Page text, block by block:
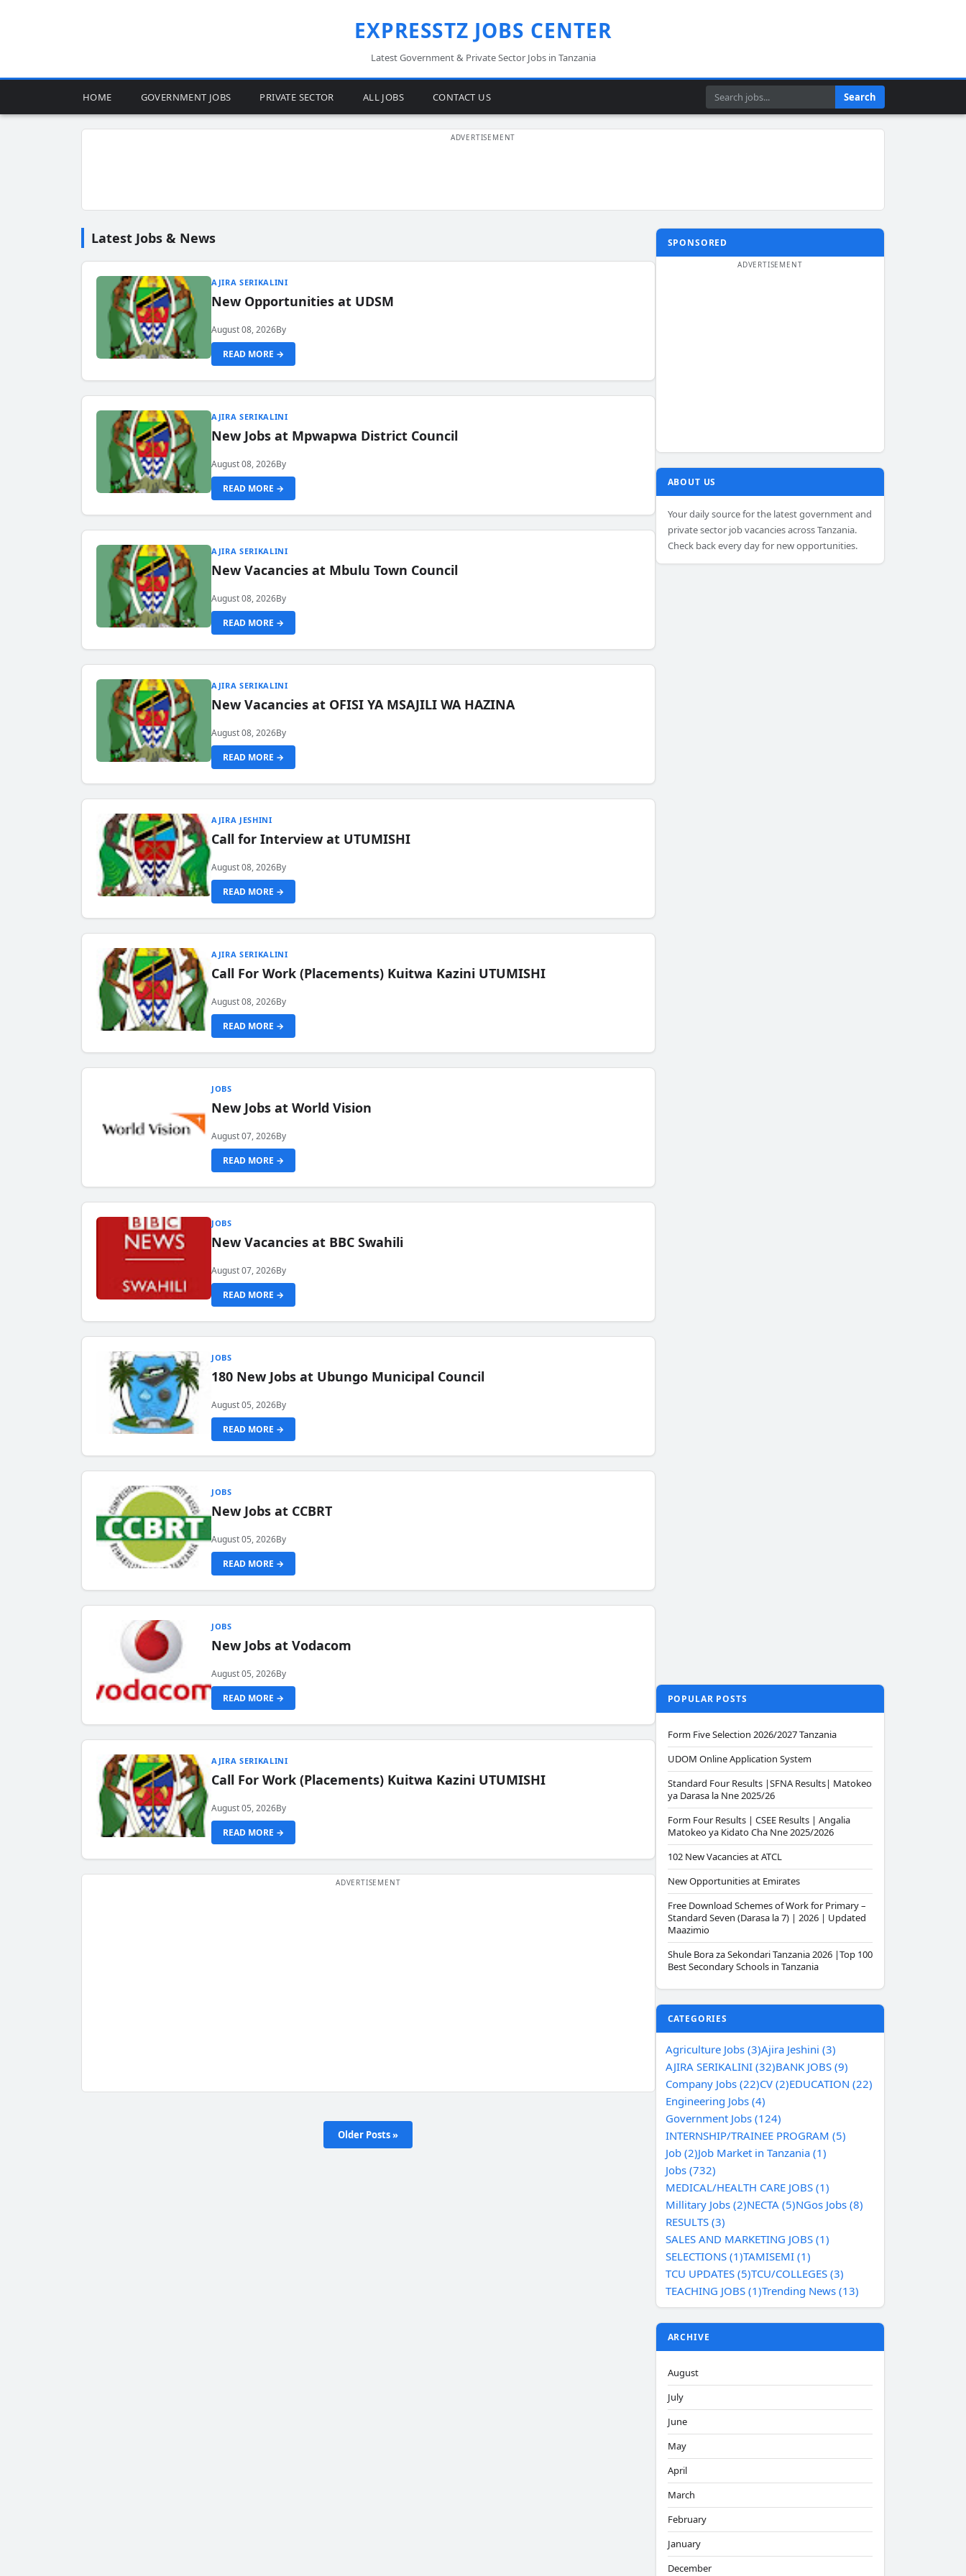
EXPRESSTZ JOBS CENTER
Latest Government & Private Sector Jobs in Tanzania
HOME GOVERNMENT JOBS PRIVATE SECTOR ALL JOBS CONTACT US Search Search
Latest Jobs & News
AJIRA SERIKALINI
New Opportunities at UDSM
August 08, 2026By
READ MORE →
AJIRA SERIKALINI
New Jobs at Mpwapwa District Council
August 08, 2026By
READ MORE →
AJIRA SERIKALINI
New Vacancies at Mbulu Town Council
August 08, 2026By
READ MORE →
AJIRA SERIKALINI
New Vacancies at OFISI YA MSAJILI WA HAZINA
August 08, 2026By
READ MORE →
AJIRA JESHINI
Call for Interview at UTUMISHI
August 08, 2026By
READ MORE →
AJIRA SERIKALINI
Call For Work (Placements) Kuitwa Kazini UTUMISHI
August 08, 2026By
READ MORE →
JOBS
New Jobs at World Vision
August 07, 2026By
READ MORE →
JOBS
New Vacancies at BBC Swahili
August 07, 2026By
READ MORE →
JOBS
180 New Jobs at Ubungo Municipal Council
August 05, 2026By
READ MORE →
JOBS
New Jobs at CCBRT
August 05, 2026By
READ MORE →
JOBS
New Jobs at Vodacom
August 05, 2026By
READ MORE →
AJIRA SERIKALINI
Call For Work (Placements) Kuitwa Kazini UTUMISHI
August 05, 2026By
READ MORE →
Older Posts »
SPONSORED
ABOUT US
Your daily source for the latest government and
private sector job vacancies across Tanzania.
Check back every day for new opportunities.
POPULAR POSTS
Form Five Selection 2026/2027 Tanzania
UDOM Online Application System
Standard Four Results |SFNA Results| Matokeo
ya Darasa la Nne 2025/26
Form Four Results | CSEE Results | Angalia
Matokeo ya Kidato Cha Nne 2025/2026
102 New Vacancies at ATCL
New Opportunities at Emirates
Free Download Schemes of Work for Primary –
Standard Seven (Darasa la 7) | 2026 | Updated
Maazimio
Shule Bora za Sekondari Tanzania 2026 |Top 100
Best Secondary Schools in Tanzania
CATEGORIES
Agriculture Jobs (3)Ajira Jeshini (3)
AJIRA SERIKALINI (32)BANK JOBS (9)
Company Jobs (22)CV (2)EDUCATION (22)
Engineering Jobs (4)
Government Jobs (124)
INTERNSHIP/TRAINEE PROGRAM (5)
Job (2)Job Market in Tanzania (1)
Jobs (732)
MEDICAL/HEALTH CARE JOBS (1)
Millitary Jobs (2)NECTA (5)NGos Jobs (8)
RESULTS (3)
SALES AND MARKETING JOBS (1)
SELECTIONS (1)TAMISEMI (1)
TCU UPDATES (5)TCU/COLLEGES (3)
TEACHING JOBS (1)Trending News (13)
ARCHIVE
August
July
June
May
April
March
February
January
December